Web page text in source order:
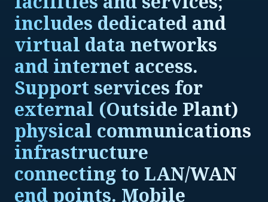
includes dedicated and
virtual data networks
and internet access.
Support services for
external (Outside Plant)
physical communications
infrastructure
connecting to LAN/WAN
end points. Mobile